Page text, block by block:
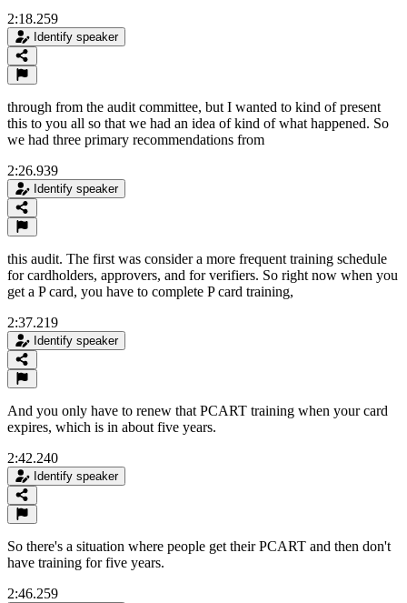
2:18.259
Identify speaker
through from the audit committee, but I wanted to kind of present
this to you all so that we had an idea of kind of what happened. So
we had three primary recommendations from
2:26.939
Identify speaker
this audit. The first was consider a more frequent training schedule
for cardholders, approvers, and for verifiers. So right now when you
get a P card, you have to complete P card training,
2:37.219
Identify speaker
And you only have to renew that PCART training when your card
expires, which is in about five years.
2:42.240
Identify speaker
So there's a situation where people get their PCART and then don't
have training for five years.
2:46.259